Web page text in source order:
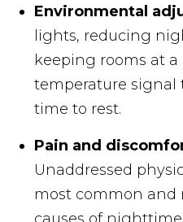
Environmental
lights, reducing
keeping rooms at
temperature signal
time to rest.
Pain and
Unaddressed
most common and